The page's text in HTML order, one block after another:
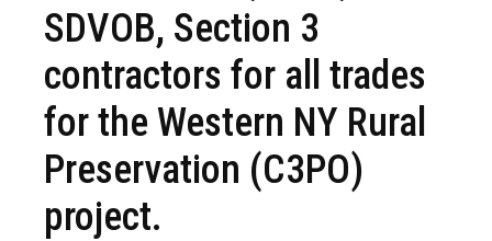
SDVOB, Section 3
contractors for all trades
for the Western NY Rural
Preservation (C3PO)
project.